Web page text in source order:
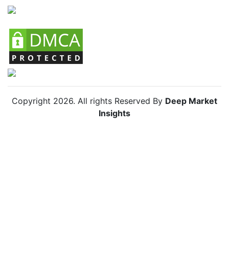
Copyright 2026. All rights Reserved By Deep Market
Insights